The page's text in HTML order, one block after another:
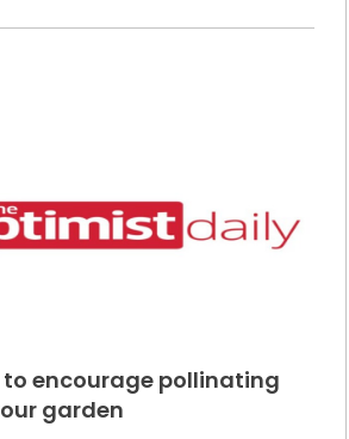
to encourage pollinating
garden